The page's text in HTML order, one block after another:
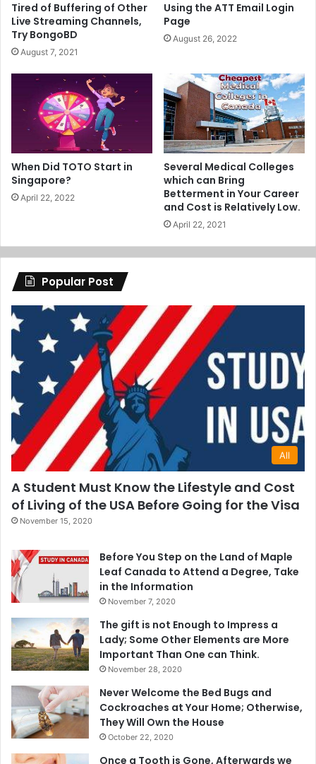
Tired of Buffering of Other
Live Streaming Channels,
Try BongoBD
August 7, 2021
Using the ATT Email Login
Page
August 26, 2022
When Did TOTO Start in
Singapore?
April 22, 2022
Several Medical Colleges
which can Bring
Betterment in Your Career
and Cost is Relatively Low.
April 22, 2021
Popular Post
All
A Student Must Know the Lifestyle and Cost
of Living of the USA Before Going for the Visa
November 15, 2020
Before You Step on the Land of Maple
Leaf Canada to Attend a Degree, Take
in the Information
November 7, 2020
The gift is not Enough to Impress a
Lady; Some Other Elements are More
Important Than One can Think.
November 28, 2020
Never Welcome the Bed Bugs and
Cockroaches at Your Home; Otherwise,
They Will Own the House
October 22, 2020
Once a Tooth is Gone, Afterwards we